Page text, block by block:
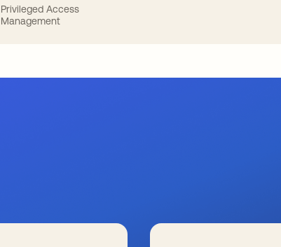
Privileged Access
Management